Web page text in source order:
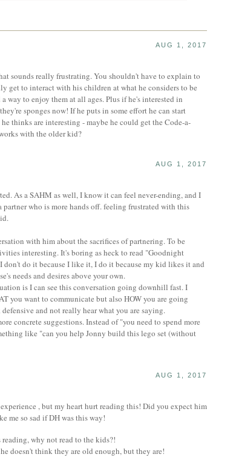
AUG 1, 2017
sounds really frustrating. You shouldn't have to explain to
get to interact with his children at what he considers to be
way to enjoy them at all ages. Plus if he's interested in
sponges now! If he puts in some effort he can start
thinks are interesting - maybe he could get the Code-a-
with the older kid?
AUG 1, 2017
As a SAHM as well, I know it can feel never-ending, and I
who is more hands off. feeling frustrated with this
with him about the sacrifices of partnering. To be
interesting. It's boring as heck to read "Goodnight
don't do it because I like it, I do it because my kid likes it and
needs and desires above your own.
is I can see this conversation going downhill fast. I
you want to communicate but also HOW you are going
and not really hear what you are saying.
concrete suggestions. Instead of "you need to spend more
like "can you help Jonny build this lego set (without
AUG 1, 2017
, but my heart hurt reading this! Did you expect him
me so sad if DH was this way!
why not read to the kids?!
doesn't think they are old enough, but they are!